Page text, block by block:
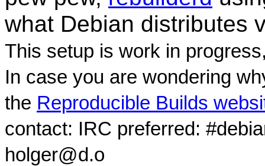
what Debian distributes
This setup is work in
In case you are wondering
the Reproducible Builds
contact: IRC preferred:
holger@d.o